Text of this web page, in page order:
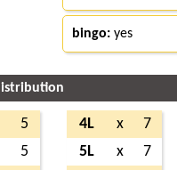
bingo:yes
5
5
4L x
7
5L
x
7